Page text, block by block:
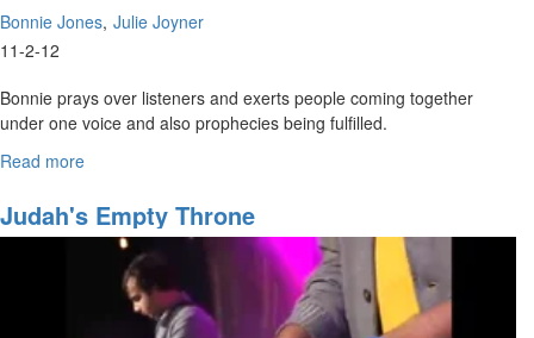
Bonnie Jones Julie Joyner
11-2-12
Bonnie prays over listeners and exerts people coming together
under one voice and also prophecies being fulfilled.
<br>
shares to women about developing their own relationship with Jesus
and not relying on spouses or for things only Jesus can provide.
Read more
Power
of
Spoken
Judah's Empty Throne